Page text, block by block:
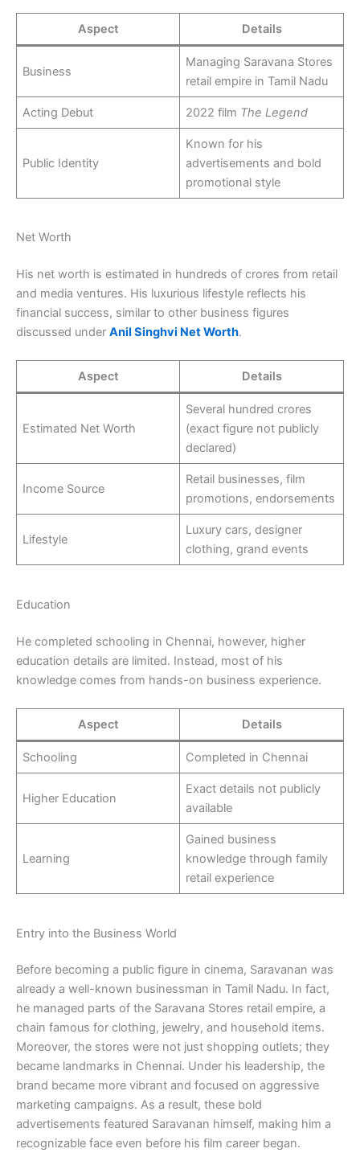
Aspect Details
Business
Managing Saravana Stores
retail empire in Tamil Nadu
Acting Debut 2022 film The Legend
Public Identity
Known for his
advertisements and bold
promotional style
Net Worth
His net worth is estimated in hundreds of crores from retail
and media ventures. His luxurious lifestyle reflects his
financial success, similar to other business figures
discussed under Anil Singhvi Net Worth.
Aspect Details
Estimated Net Worth
Several hundred crores
(exact figure not publicly
declared)
Income Source
Retail businesses, film
promotions, endorsements
Lifestyle
Luxury cars, designer
clothing, grand events
Education
He completed schooling in Chennai, however, higher
education details are limited. Instead, most of his
knowledge comes from hands-on business experience.
Aspect Details
Schooling Completed in Chennai
Higher Education
Exact details not publicly
available
Learning
Gained business
knowledge through family
retail experience
Entry into the Business World
Before becoming a public figure in cinema, Saravanan was
already a well-known businessman in Tamil Nadu. In fact,
he managed parts of the Saravana Stores retail empire, a
chain famous for clothing, jewelry, and household items.
Moreover, the stores were not just shopping outlets; they
became landmarks in Chennai. Under his leadership, the
brand became more vibrant and focused on aggressive
marketing campaigns. As a result, these bold
advertisements featured Saravanan himself, making him a
recognizable face even before his film career began.